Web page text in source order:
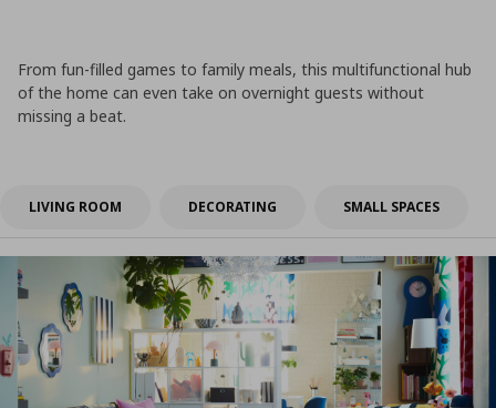
From fun-filled games to family meals, this multifunctional hub
of the home can even take on overnight guests without
missing a beat.
LIVING ROOM DECORATING SMALL SPACES